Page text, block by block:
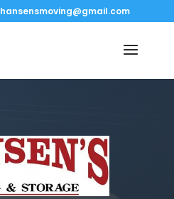
hansensmoving@gmail.com